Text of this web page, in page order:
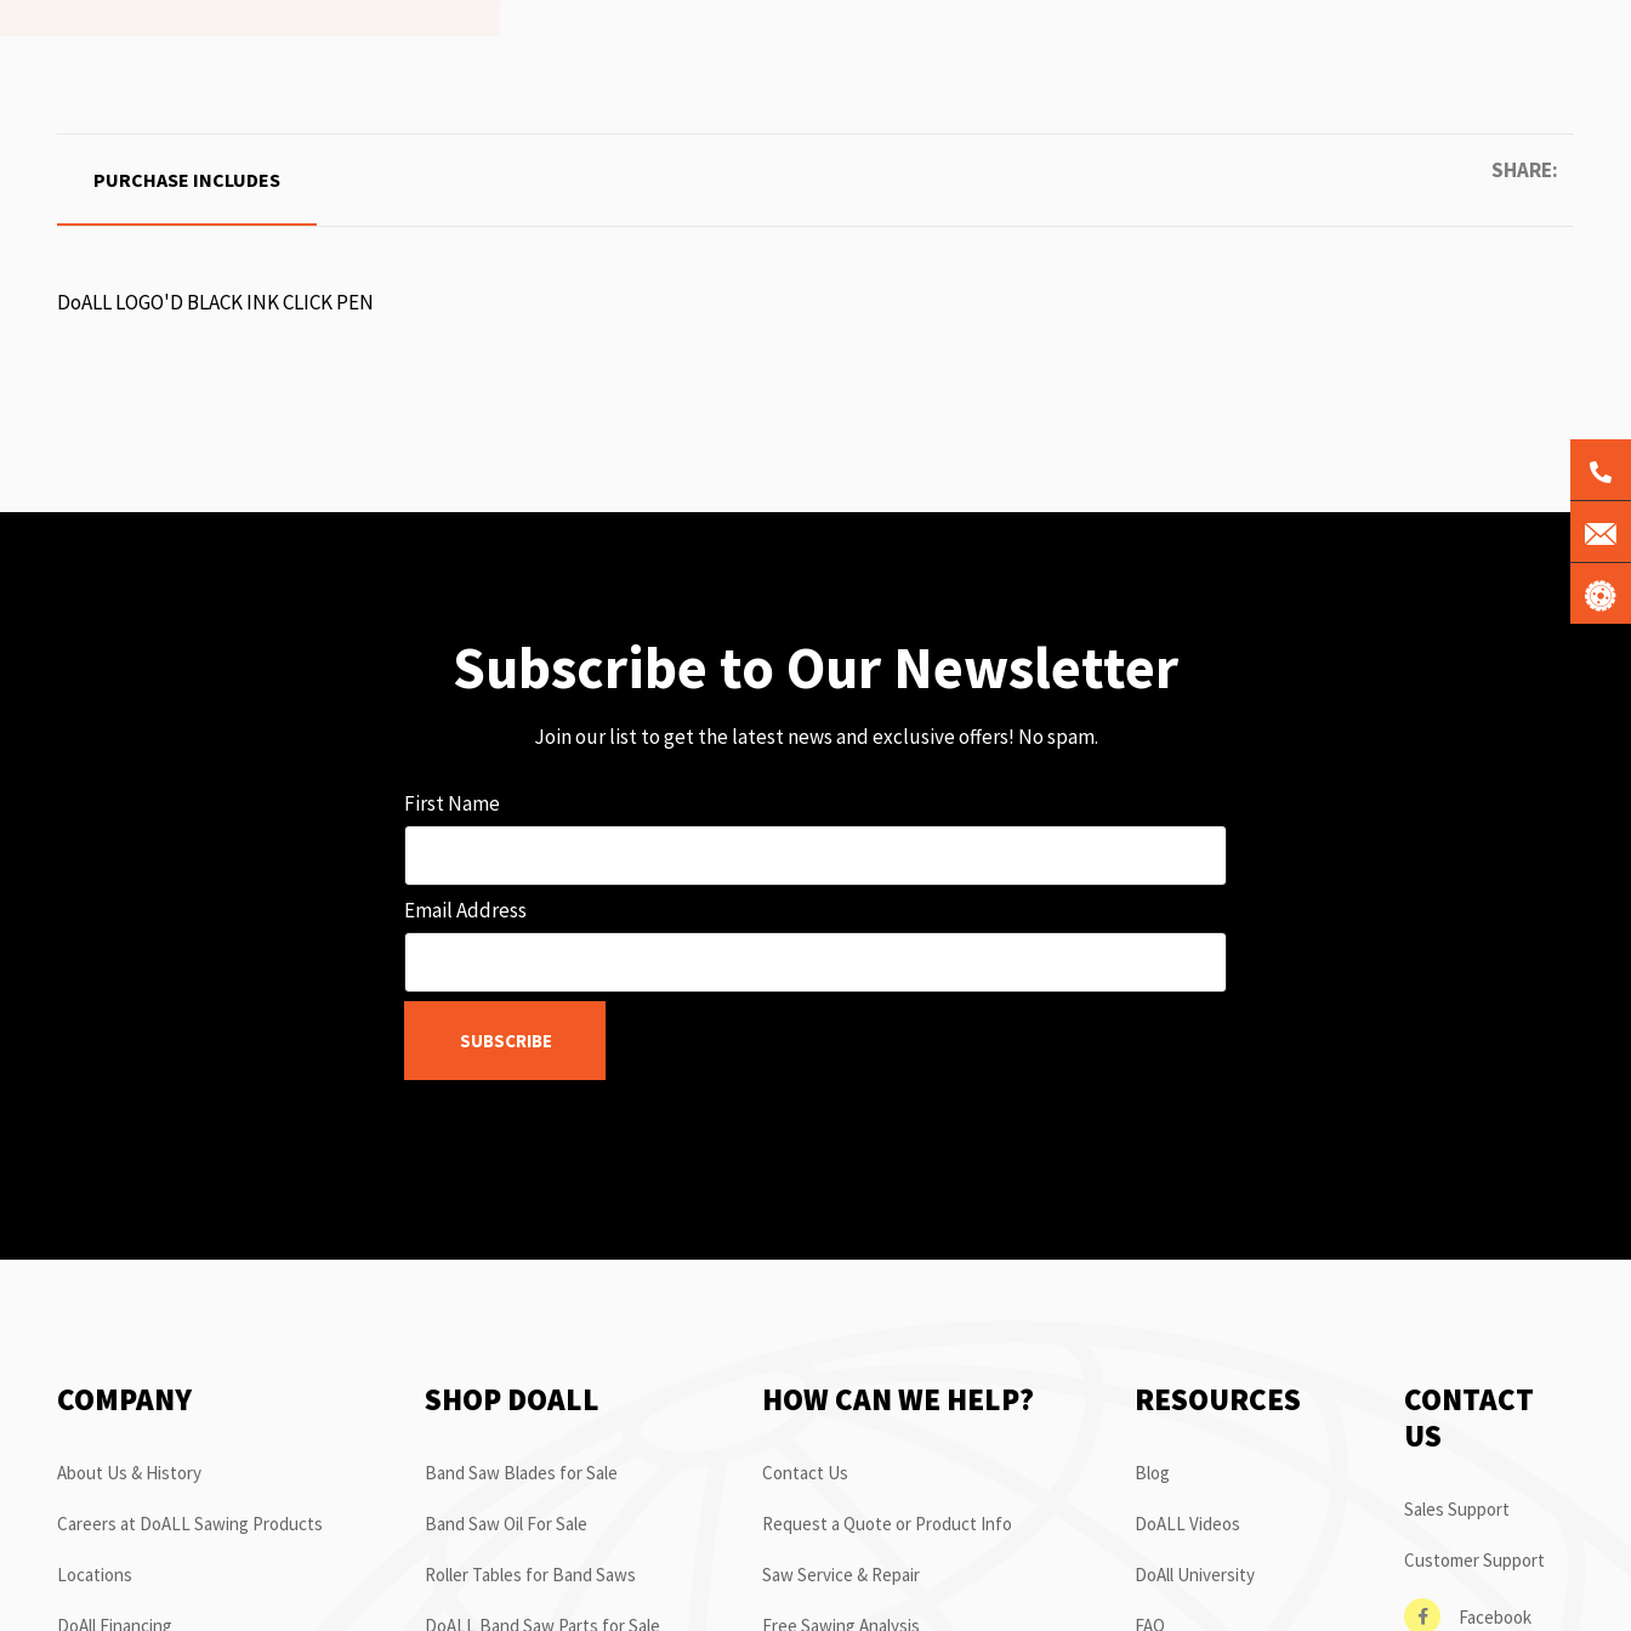
SHARE:
PURCHASE INCLUDES
DoALL LOGO'D BLACK INK CLICK PEN
Subscribe to Our Newsletter
Join our list to get the latest news and exclusive offers! No spam.
First Name
Email Address
SUBSCRIBE
COMPANY
About Us & History
Careers at DoALL Sawing Products
Locations
DoAll Financing
SHOP DOALL
Band Saw Blades for Sale
Band Saw Oil For Sale
Roller Tables for Band Saws
DoALL Band Saw Parts for Sale
HOW CAN WE HELP?
Contact Us
Request a Quote or Product Info
Saw Service & Repair
Free Sawing Analysis
RESOURCES
Blog
DoALL Videos
DoAll University
FAQ
CONTACT
US
Sales Support
Customer Support
Facebook